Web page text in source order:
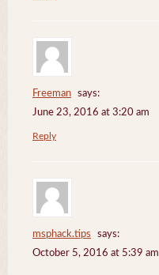
Freeman
says:
June 23, 2016 at 3:20 am
Reply
msphack.tips
says:
October 5, 2016 at 5:39 am